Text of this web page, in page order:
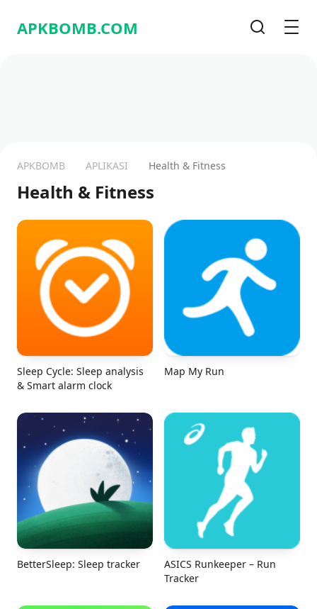
APKBOMB.COM
APKBOMB APLIKASI Health & Fitness
Health & Fitness
Sleep Cycle: Sleep analysis
& Smart alarm clock
Map My Run
BetterSleep: Sleep tracker
ASICS Runkeeper – Run
Tracker